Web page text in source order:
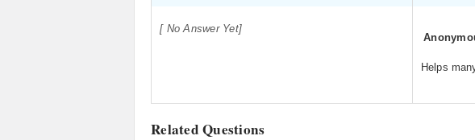
[ No Answer Yet]
Helps
Related Questions